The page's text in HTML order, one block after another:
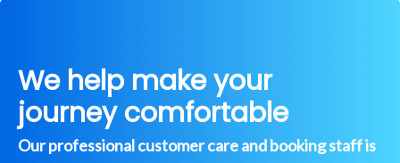
We help make your
journey comfortable
Our professional customer care and booking staff is